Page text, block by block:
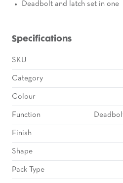
Deadbolt and latch set in one
Specifications
SKU
Category
Colour
Function
Finish
Shape
Pack Type